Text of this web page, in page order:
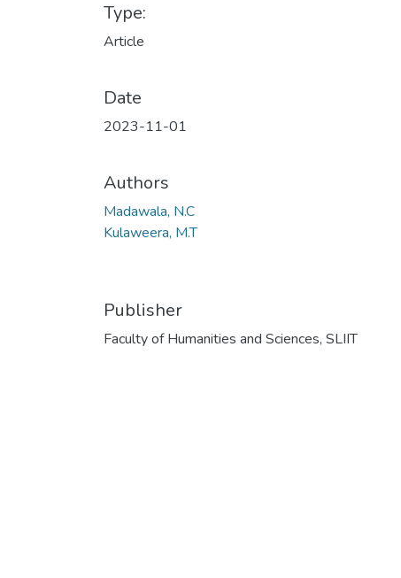
Type:
Article
Date
2023-11-01
Authors
Madawala, N.C
Kulaweera, M.T
Publisher
Faculty of Humanities and Sciences, SLIIT